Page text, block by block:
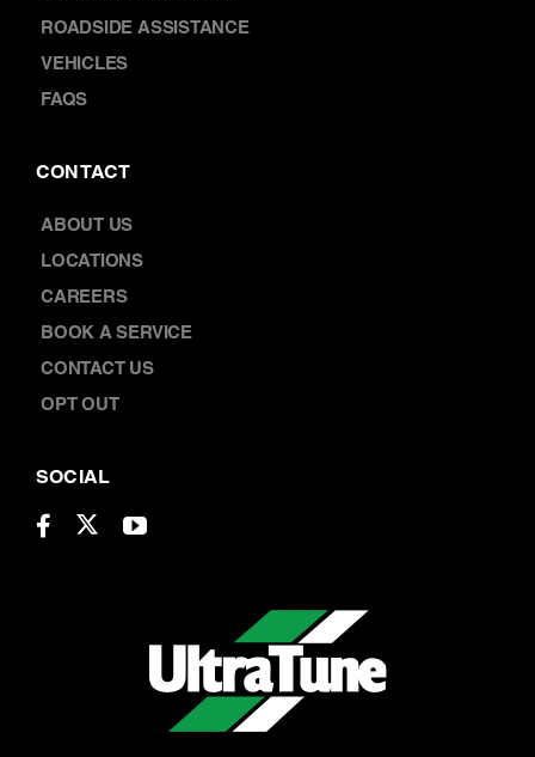
TERMS & CONDITIONS
ROADSIDE ASSISTANCE
VEHICLES
ABOUT US
LOCATIONS
CAREERS
BOOK A SERVICE
CONTACT US
SOCIAL